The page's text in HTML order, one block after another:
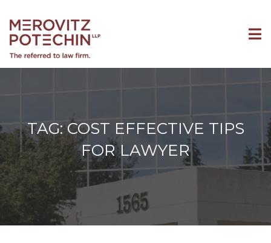
TAG: COST EFFECTIVE TIPS
FOR LAWYER